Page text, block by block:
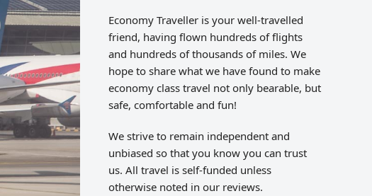
Economy Traveller is your well-travelled
friend, having flown hundreds of flights
and hundreds of thousands of miles. We
hope to share what we have found to make
economy class travel not only bearable, but
safe, comfortable and fun!
We strive to remain independent and
unbiased so that you know you can trust
us. All travel is self-funded unless
otherwise noted in our reviews.